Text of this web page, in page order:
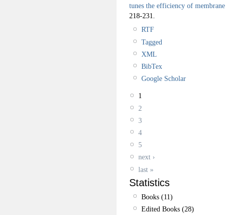
tunes the efficiency of membrane
218-231.
RTF
Tagged
XML
BibTex
Google Scholar
1
2
3
4
5
next ›
last »
Statistics
Books (11)
Edited Books (28)